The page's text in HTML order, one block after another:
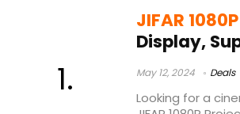
JIFAR 1080P
Display,
May 12, 2024 Deals
Looking for a